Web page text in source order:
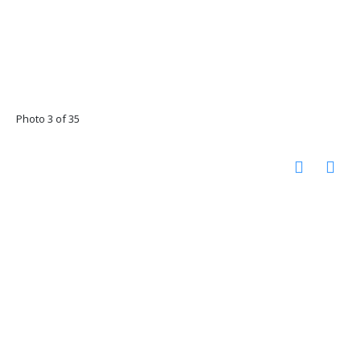
Photo 3 of 35